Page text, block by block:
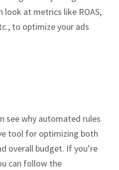
look at metrics like ROAS,
to optimize your ads
see why automated rules
tool for optimizing both
overall budget. If you’re
can follow the